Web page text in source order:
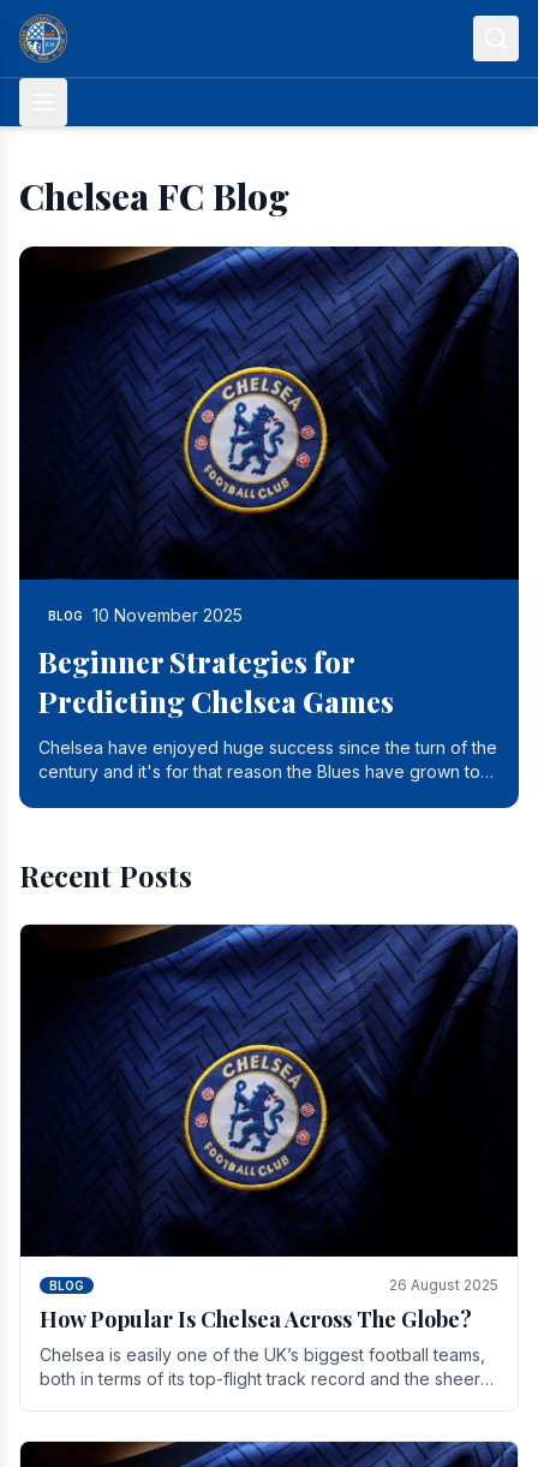
Skip to content
Chelsea FC Blog
BLOG 10 November 2025
Beginner Strategies for
Predicting Chelsea Games
Chelsea have enjoyed huge success since the turn of the
century and it's for that reason the Blues have grown to
Recent Posts
BLOG 26 August 2025
How Popular Is Chelsea Across The Globe?
Chelsea is easily one of the UK’s biggest football teams,
both in terms of its top-flight track record and the sheer